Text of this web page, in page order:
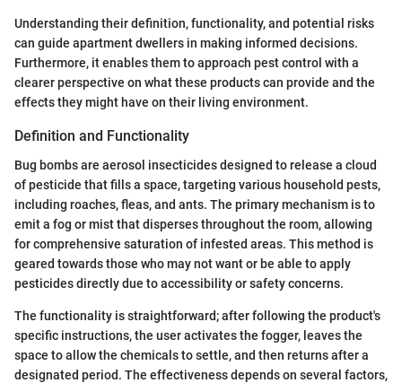
Understanding their definition, functionality, and potential risks
can guide apartment dwellers in making informed decisions.
Furthermore, it enables them to approach pest control with a
clearer perspective on what these products can provide and the
effects they might have on their living environment.
Definition and Functionality
Bug bombs are aerosol insecticides designed to release a cloud
of pesticide that fills a space, targeting various household pests,
including roaches, fleas, and ants. The primary mechanism is to
emit a fog or mist that disperses throughout the room, allowing
for comprehensive saturation of infested areas. This method is
geared towards those who may not want or be able to apply
pesticides directly due to accessibility or safety concerns.
The functionality is straightforward; after following the product's
specific instructions, the user activates the fogger, leaves the
space to allow the chemicals to settle, and then returns after a
designated period. The effectiveness depends on several factors,